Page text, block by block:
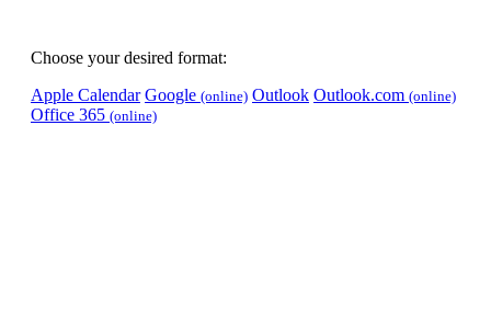
Choose your desired format:
Apple Calendar Google (online) Outlook Outlook.com (online)
Office 365 (online)